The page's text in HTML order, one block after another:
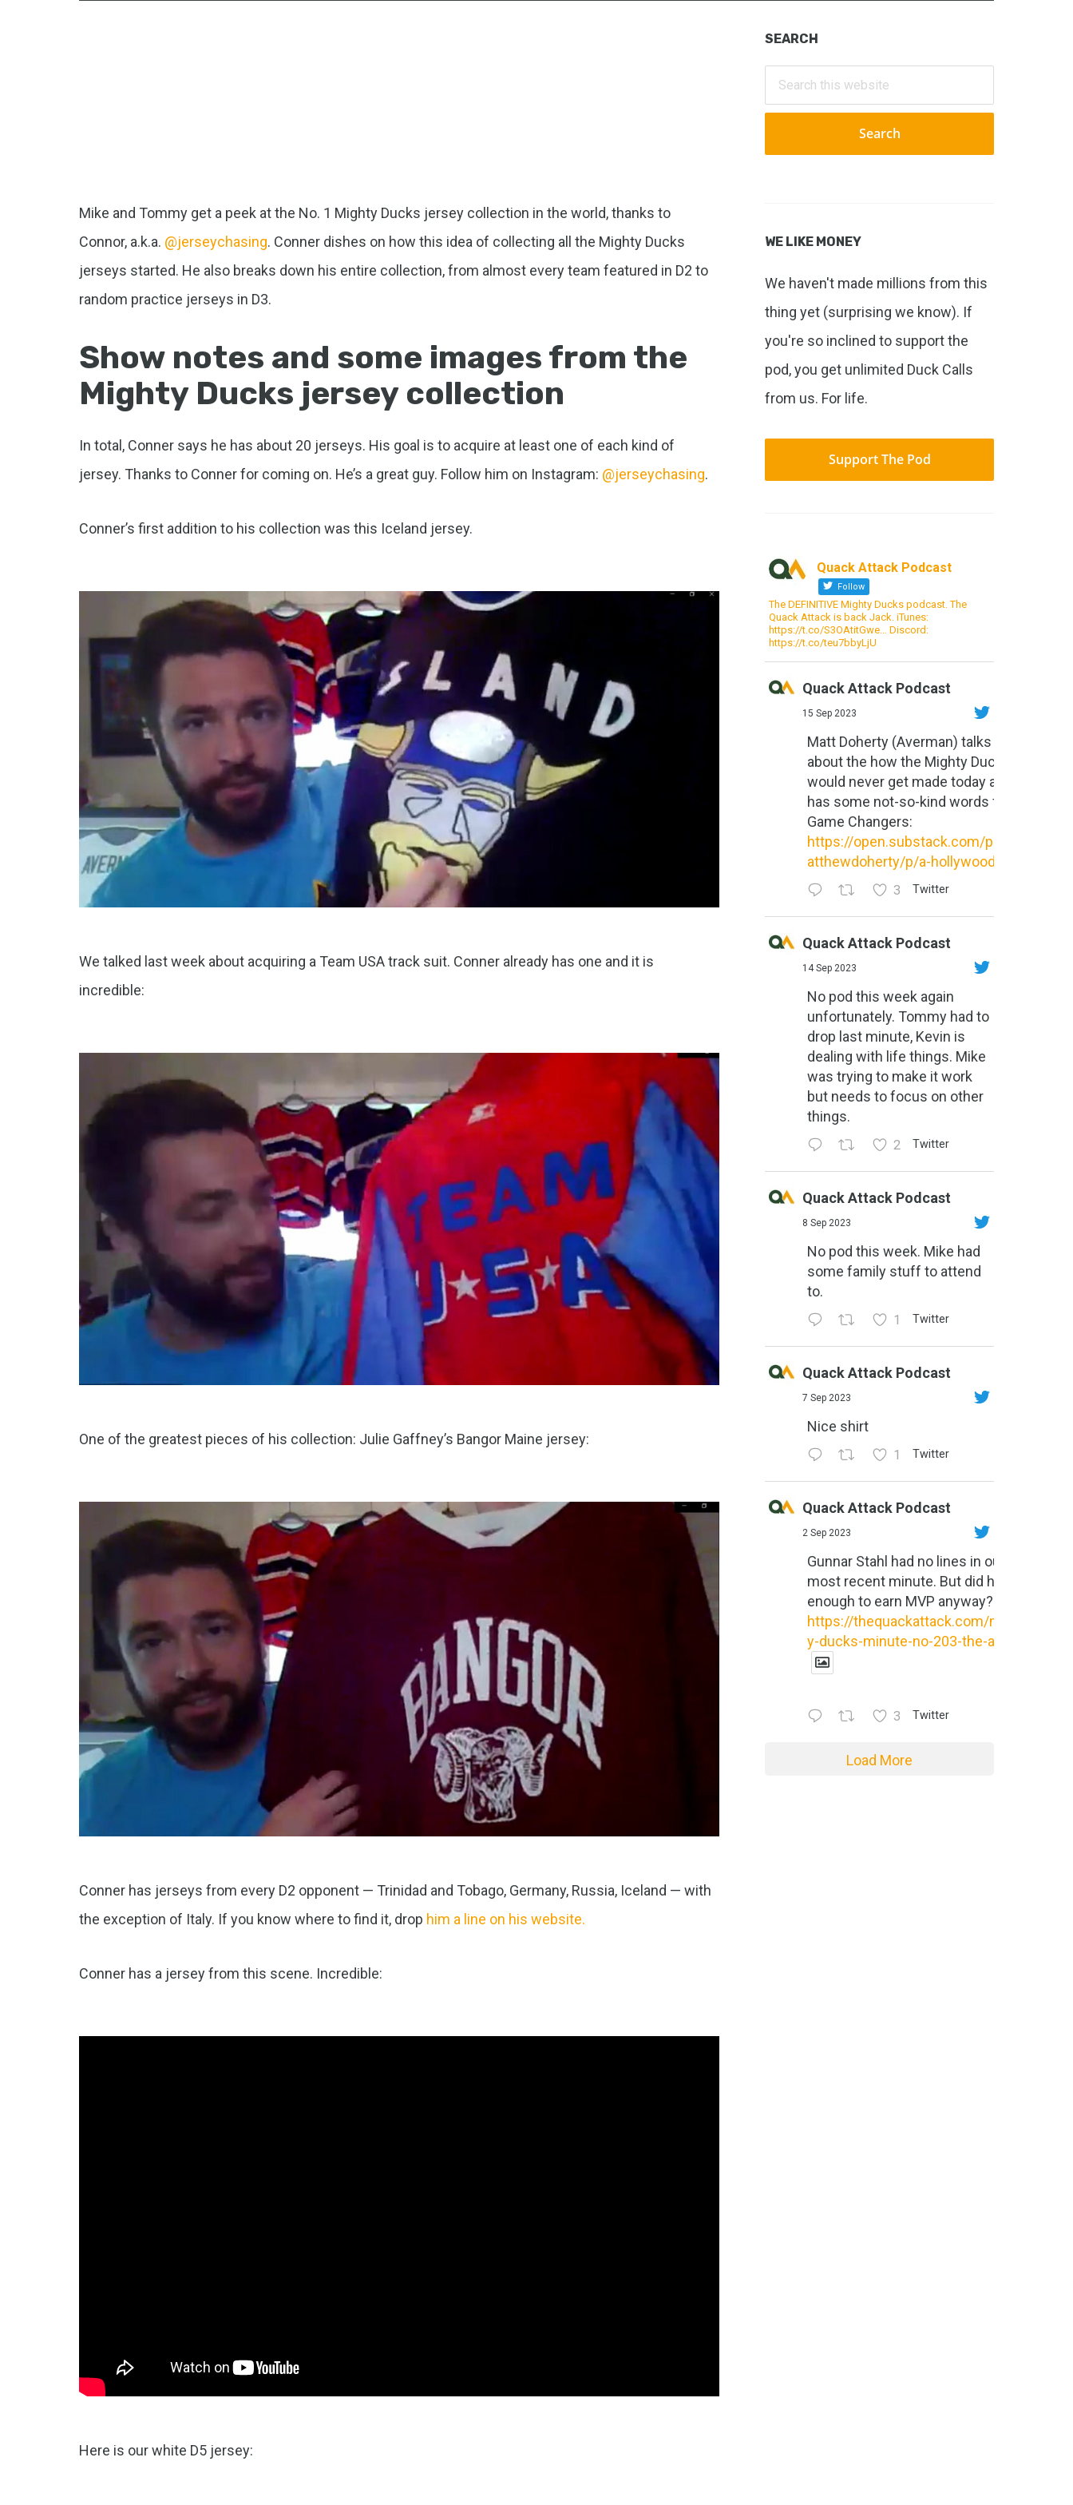
Mike and Tommy get a peek at the No. 1 Mighty Ducks jersey collection in the world, thanks to
Connor, a.k.a. @jerseychasing. Conner dishes on how this idea of collecting all the Mighty Ducks
jerseys started. He also breaks down his entire collection, from almost every team featured in D2 to
random practice jerseys in D3.
Show notes and some images from the
Mighty Ducks jersey collection
In total, Conner says he has about 20 jerseys. His goal is to acquire at least one of each kind of
jersey. Thanks to Conner for coming on. He’s a great guy. Follow him on Instagram: @jerseychasing.
Conner’s first addition to his collection was this Iceland jersey.
We talked last week about acquiring a Team USA track suit. Conner already has one and it is
incredible:
One of the greatest pieces of his collection: Julie Gaffney’s Bangor Maine jersey:
Conner has jerseys from every D2 opponent — Trinidad and Tobago, Germany, Russia, Iceland — with
the exception of Italy. If you know where to find it, drop him a line on his website.
Conner has a jersey from this scene. Incredible:
Here is our white D5 jersey:
Primary
Sidebar
SEARCH
Search
this
WE LIKE MONEY
We haven't made millions from this
thing yet (surprising we know). If
you're so inclined to support the
pod, you get unlimited Duck Calls
from us. For life.
Support The Pod
Quack Attack Podcast
Follow
The DEFINITIVE Mighty Ducks podcast. The
Quack Attack is back Jack. iTunes:
https://t.co/S3OAtitGwe… Discord:
https://t.co/teu7bbyLjU
Quack Attack Podcast
15 Sep 2023
Matt Doherty (Averman) talks
about the how the Mighty Ducks
would never get made today and
has some not-so-kind words for
Game Changers:
https://open.substack.com/pub/m
atthewdoherty/p/a-hollywood-m...
3 Twitter
Quack Attack Podcast
14 Sep 2023
No pod this week again
unfortunately. Tommy had to
drop last minute, Kevin is
dealing with life things. Mike
was trying to make it work
but needs to focus on other
things.
2 Twitter
Quack Attack Podcast
8 Sep 2023
No pod this week. Mike had
some family stuff to attend
to.
1 Twitter
Quack Attack Podcast
7 Sep 2023
Nice shirt
1 Twitter
Quack Attack Podcast
2 Sep 2023
Gunnar Stahl had no lines in our
most recent minute. But did he do
enough to earn MVP anyway?
https://thequackattack.com/might
y-ducks-minute-no-203-the-al...
3 Twitter
Load More